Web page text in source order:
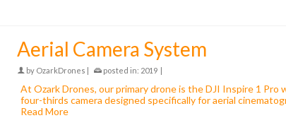
Aerial Camera System
by OzarkDrones | posted in: 2019 |
At Ozark Drones, our primary drone is the DJI Inspire 1 Pro
four-thirds camera designed specifically for aerial
Read More